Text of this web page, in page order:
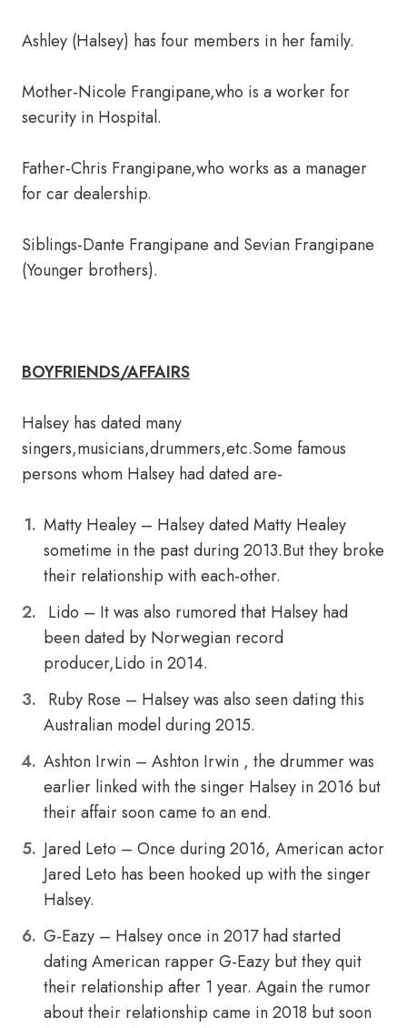
Ashley (Halsey) has four members in her family.
Mother-Nicole Frangipane,who is a worker for
security in Hospital.
Father-Chris Frangipane,who works as a manager
for car dealership.
Siblings-Dante Frangipane and Sevian Frangipane
(Younger brothers).
BOYFRIENDS/AFFAIRS
Halsey has dated many
singers,musicians,drummers,etc.Some famous
persons whom Halsey had dated are-
Matty Healey – Halsey dated Matty Healey
sometime in the past during 2013.But they broke
their relationship with each-other.
Lido – It was also rumored that Halsey had
been dated by Norwegian record
producer,Lido in 2014.
Ruby Rose – Halsey was also seen dating this
Australian model during 2015.
Ashton Irwin – Ashton Irwin , the drummer was
earlier linked with the singer Halsey in 2016 but
their affair soon came to an end.
Jared Leto – Once during 2016, American actor
Jared Leto has been hooked up with the singer
Halsey.
G-Eazy – Halsey once in 2017 had started
dating American rapper G-Eazy but they quit
their relationship after 1 year. Again the rumor
about their relationship came in 2018 but soon